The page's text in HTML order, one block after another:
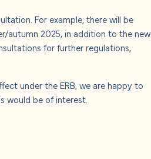
For example, there will be
autumn 2025, in addition to the new
for further regulations,
under the ERB, we are happy to
would be of interest.